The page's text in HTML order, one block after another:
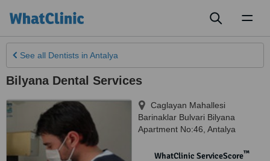
See all Dentists in Antalya
Bilyana Dental Services
Caglayan Mahallesi
Barinaklar Bulvari Bilyana
Apartment No:46 Antalya
WhatClinic ServiceScore™